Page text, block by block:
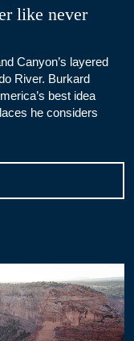
like never
Canyon’s layered
River. Burkard
best idea
he considers